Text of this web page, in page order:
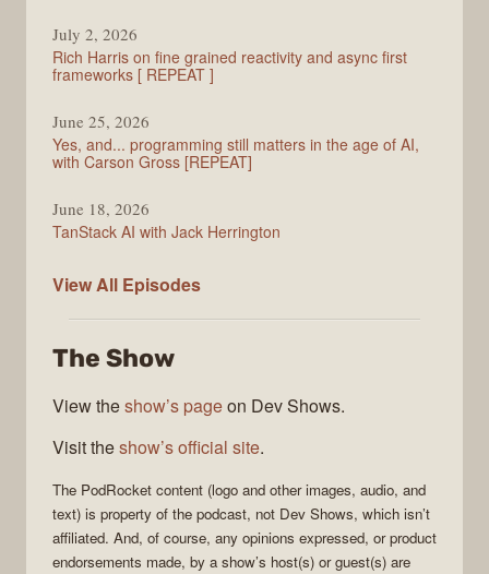
July 2, 2026
Rich Harris on fine grained reactivity and async first
frameworks [ REPEAT ]
June 25, 2026
Yes, and... programming still matters in the age of AI,
with Carson Gross [REPEAT]
June 18, 2026
TanStack AI with Jack Herrington
View All PodRocket
Episodes
The Show
View theshow’s pageon Dev Shows.
Visit theshow’s official site.
The PodRocket content (logo and other images, audio, and
text) is property of the podcast, not Dev Shows, which isn’t
affiliated. And, of course, any opinions expressed, or product
endorsements made, by a show’s host(s) or guest(s) are